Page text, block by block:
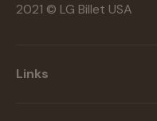
2021 © LG Billet USA
Links